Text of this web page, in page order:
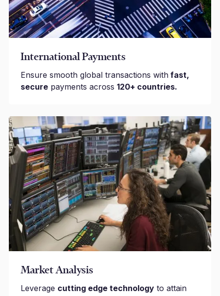
International Payments
Ensure smooth global transactions withfast,
securepayments across 120+ countries.
Market Analysis
Leverage cutting edge technologyto attain